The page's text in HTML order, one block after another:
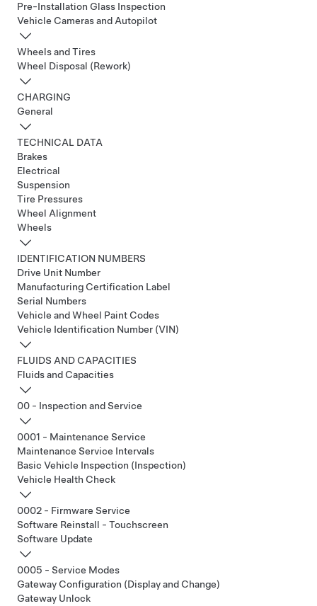
Pre-Installation Glass Inspection
Vehicle Cameras and Autopilot
Wheels and Tires
Wheel Disposal (Rework)
CHARGING
General
TECHNICAL DATA
Brakes
Electrical
Suspension
Tire Pressures
Wheel Alignment
Wheels
IDENTIFICATION NUMBERS
Drive Unit Number
Manufacturing Certification Label
Serial Numbers
Vehicle and Wheel Paint Codes
Vehicle Identification Number (VIN)
FLUIDS AND CAPACITIES
Fluids and Capacities
00 - Inspection and Service
0001 - Maintenance Service
Maintenance Service Intervals
Basic Vehicle Inspection (Inspection)
Vehicle Health Check
0002 - Firmware Service
Software Reinstall - Touchscreen
Software Update
0005 - Service Modes
Gateway Configuration (Display and Change)
Gateway Unlock